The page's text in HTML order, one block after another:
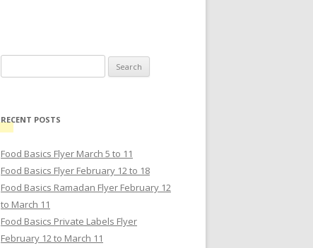
RECENT POSTS
Food Basics Flyer March 5 to 11
Food Basics Flyer February 12 to 18
Food Basics Ramadan Flyer February 12
to March 11
Food Basics Private Labels Flyer
February 12 to March 11